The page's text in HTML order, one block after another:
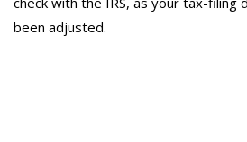
been adjusted.